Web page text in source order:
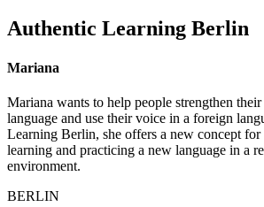
Authentic Learning Berlin
Mariana
Mariana wants to help people strengthen
language and use their voice in a foreign
Learning Berlin, she offers a new concept for
learning and practicing a new language in a
environment.
BERLIN